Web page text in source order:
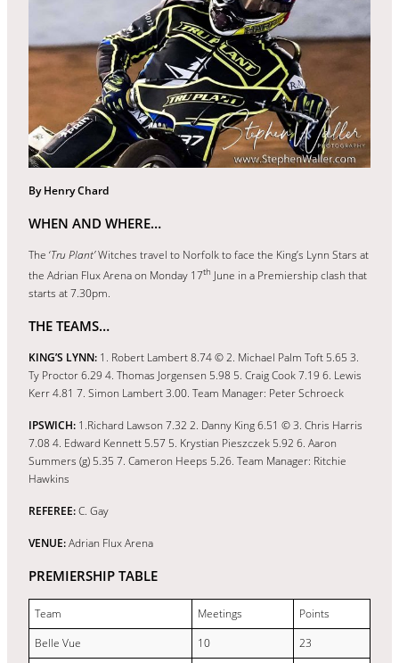
By Henry Chard
WHEN AND WHERE…
The ‘Tru Plant’Witches travel to Norfolk to face the King’s Lynn Stars at
the Adrian Flux Arena on Monday 17th June in a Premiership clash that
starts at 7.30pm.
THE TEAMS…
KING’S LYNN: 1. Robert Lambert 8.74 © 2. Michael Palm Toft 5.65 3.
Ty Proctor 6.29 4. Thomas Jorgensen 5.98 5. Craig Cook 7.19 6. Lewis
Kerr 4.81 7. Simon Lambert 3.00. Team Manager: Peter Schroeck
IPSWICH: 1.Richard Lawson 7.32 2. Danny King 6.51 © 3. Chris Harris
7.08 4. Edward Kennett 5.57 5. Krystian Pieszczek 5.92 6. Aaron
Summers (g) 5.35 7. Cameron Heeps 5.26. Team Manager: Ritchie
Hawkins
REFEREE:C. Gay
VENUE:Adrian Flux Arena
PREMIERSHIP TABLE
Team Meetings
Points
Belle Vue
10
23